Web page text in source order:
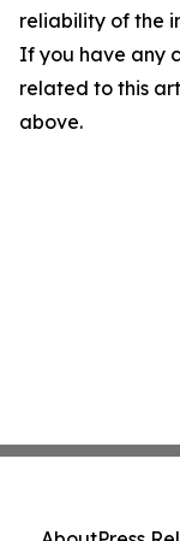
reliability of the
If you have any
related to this
above.